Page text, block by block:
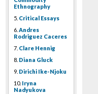
Ethnography
5. Critical Essays
6. Andres
Rodriguez Caceres
7. Clare Hennig
8. Diana Gluck
9. Dirichi Ike-Njoku
10. Iryna
Nadyukova